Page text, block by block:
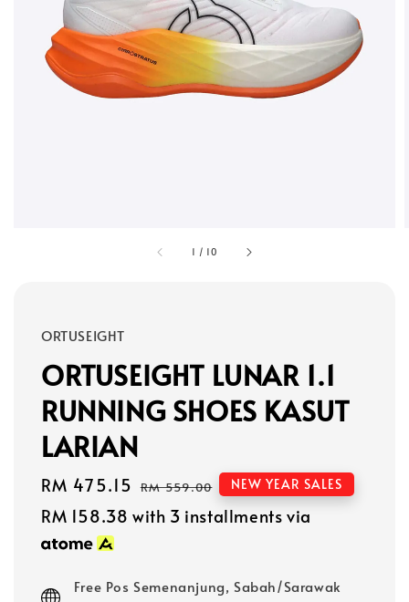
1 / 10
ORTUSEIGHT
ORTUSEIGHT LUNAR 1.1
RUNNING SHOES KASUT
LARIAN
Sale
price
RM 475.15 Regular
price
RM 559.00 NEW YEAR SALES
RM 158.38 with 3 installments via
Free Pos Semenanjung, Sabah/Sarawak